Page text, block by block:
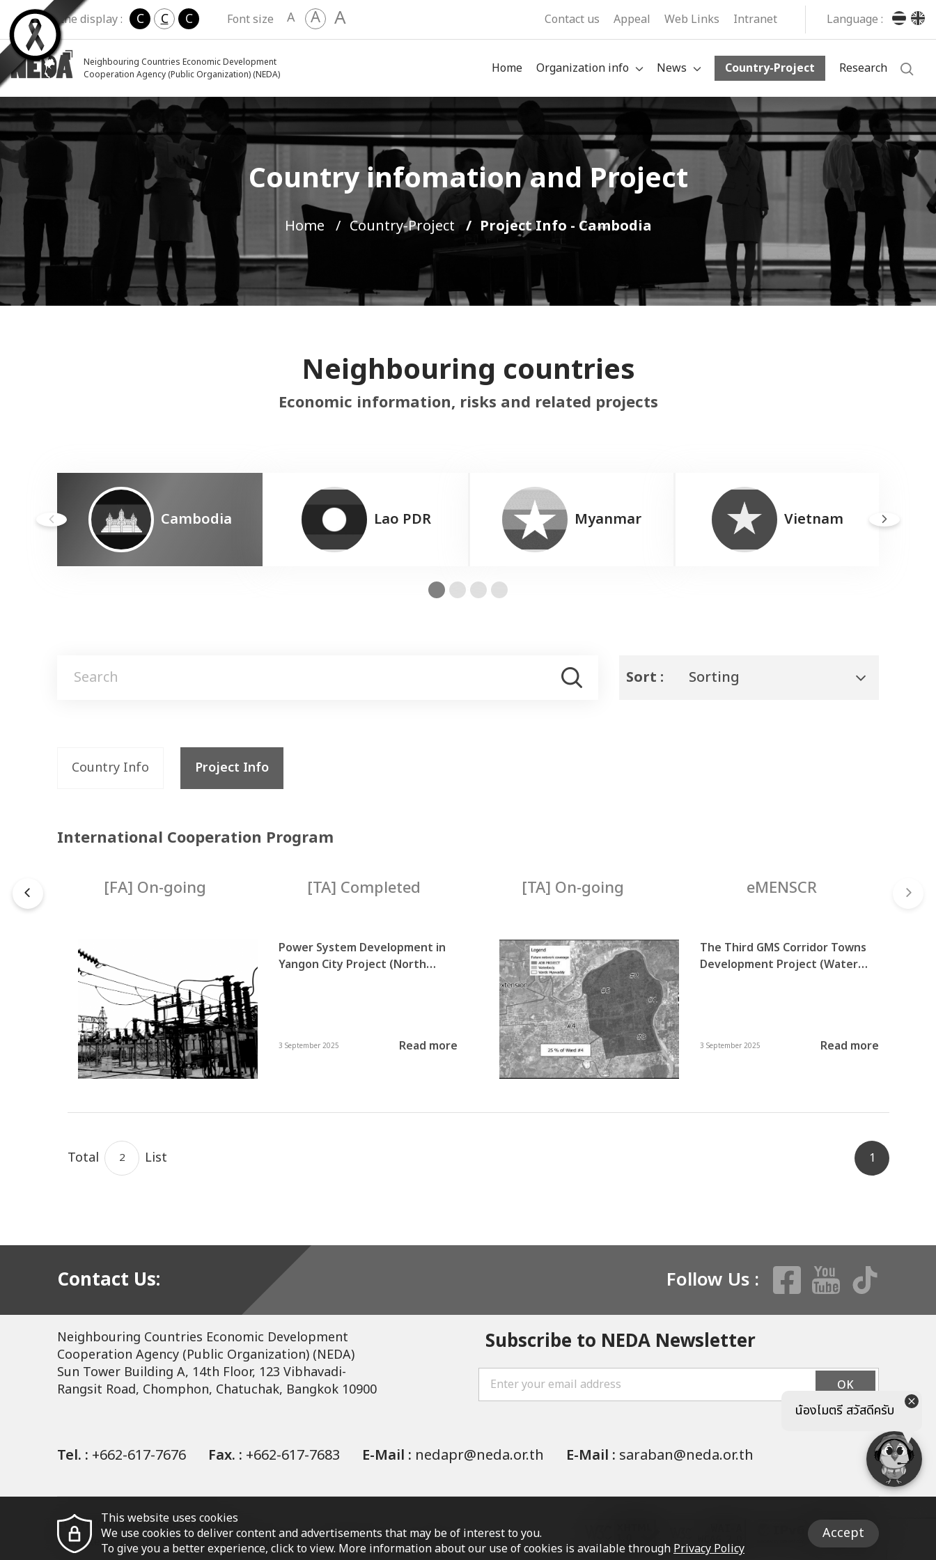
น้องไมตรี สวัสดีครับ
Change the display : C C C Font size A A A Contact us Appeal Web Links Intranet Language :
Neighbouring Countries Economic Development
Cooperation Agency (Public Organization) (NEDA)
Home Organization info News Country-Project Research
Country infomation and Project
Home Country-Project Project Info - Cambodia
Neighbouring countries
Economic information, risks and related projects
Cambodia Lao PDR Myanmar Vietnam
Sort : Sorting
Country Info Project Info
International Cooperation Program
[FA] On-going [TA] Completed [TA] On-going eMENSCR
Power System Development in
Yangon City Project (North
3 September 2025 Read more
The Third GMS Corridor Towns
Development Project (Water
3 September 2025 Read more
Total 2 List 1
Contact Us:
Neighbouring Countries Economic Development
Cooperation Agency (Public Organization) (NEDA)
Sun Tower Building A, 14th Floor, 123 Vibhavadi-
Rangsit Road, Chomphon, Chatuchak, Bangkok 10900
Follow Us :
Subscribe to NEDA Newsletter
OK
Tel. : +662-617-7676 Fax. : +662-617-7683 E-Mail : nedapr@neda.or.th E-Mail : saraban@neda.or.th
COPYRIGHT © 2023 NEDA.OR.TH
Website Policy
Website Security Policy Privacy Policy Site map
This website uses cookies
We use cookies to deliver content and advertisements that may be of interest to you.
To give you a better experience, click to view. More information about our use of cookies is available throughPrivacy Policy
Accept